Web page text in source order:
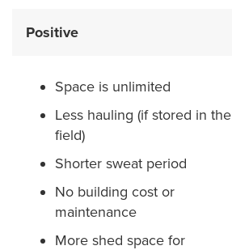
Positive
Space is unlimited
Less hauling (if stored in the
field)
Shorter sweat period
No building cost or
maintenance
More shed space for